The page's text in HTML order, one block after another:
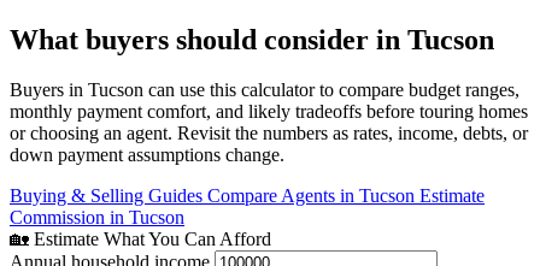
What buyers should consider in Tucson
Buyers in Tucson can use this calculator to compare budget ranges,
monthly payment comfort, and likely tradeoffs before touring homes
or choosing an agent. Revisit the numbers as rates, income, debts, or
down payment assumptions change.
Buying & Selling Guides Compare Agents in Tucson Estimate
Commission in Tucson
🏡 Estimate What You Can Afford